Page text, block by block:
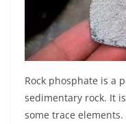
Rock phosphate is a
sedimentary rock. It
some trace